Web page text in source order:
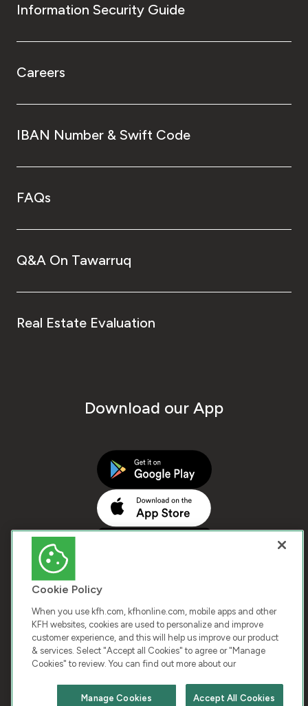
Information Security Guide
Careers
IBAN Number & Swift Code
FAQs
Q&A On Tawarruq
Real Estate Evaluation
Download our App
COPYRIGHT © 2026 KUWAIT FINANCE HOUSE. ALL
RIGHTS RESERVED
Terms & Condition Cookies Privacy Policy
Cookie Policy
When you use kfh.com, kfhonline.com, mobile apps and other
KFH websites, cookies are used to personalize and improve
customer experience, and this will help us improve our product
& services. Select "Accept all Cookies" to agree or "Manage
Cookies" to review. You can find out more about our
Accept All Cookies
Manage Cookies